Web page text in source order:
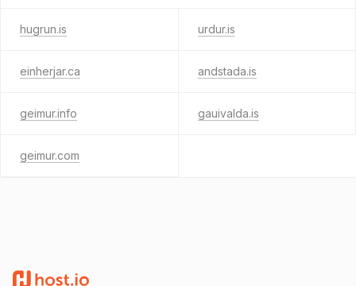
hugrun.is urdur.is
einherjar.ca andstada.is
geimur.info gauivalda.is
geimur.com